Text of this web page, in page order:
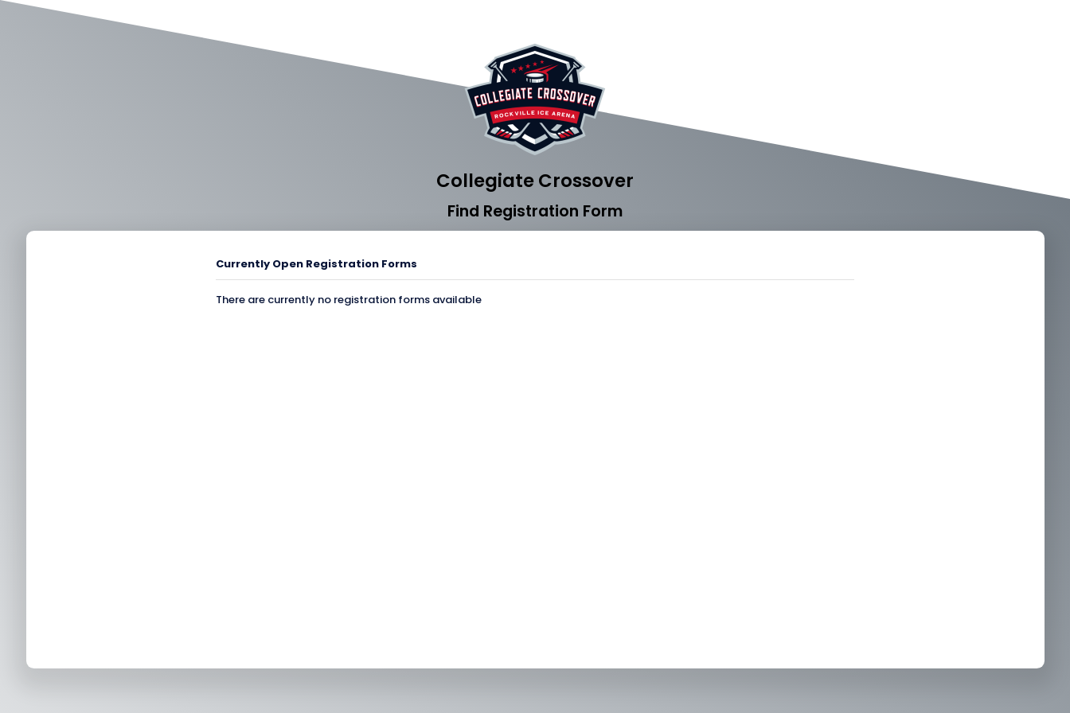
Collegiate Crossover
Find Registration Form
Currently Open Registration Forms
There are currently no registration forms available